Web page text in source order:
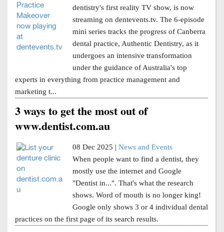
dentistry's first reality TV show, is now
streaming on dentevents.tv. The 6-episode
mini series tracks the progress of Canberra
dental practice, Authentic Dentistry, as it
undergoes an intensive transformation
under the guidance of Australia's top
experts in everything from practice management and
marketing t...
3 ways to get the most out of
www.dentist.com.au
08 Dec 2025 | News and Events
When people want to find a dentist, they
mostly use the internet and Google
"Dentist in...". That's what the research
shows. Word of mouth is no longer king!
Google only shows 3 or 4 individual dental
practices on the first page of its search results.